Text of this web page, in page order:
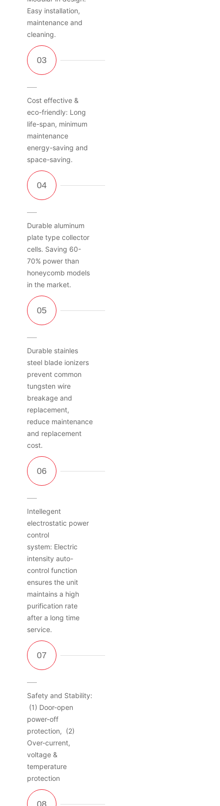
Easy installation,
maintenance and
cleaning.
Cost effective &
eco-friendly: Long
life-span, minimum
maintenance
energy-saving and
space-saving.
Durable aluminum
plate type collector
cells. Saving 60-
70% power than
honeycomb models
in the market.
Durable stainles
steel blade ionizers
prevent common
tungsten wire
breakage and
replacement,
reduce maintenance
and replacement
cost.
Intellegent
electrostatic power
control
system: Electric
intensity auto-
control function
ensures the unit
maintains a high
purification rate
after a long time
service.
Safety and Stability:
(1) Door-open
power-off
protection, (2)
Over-current,
voltage &
temperature
protection